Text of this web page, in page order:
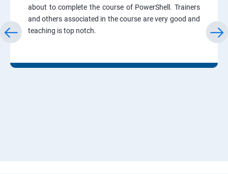
about to complete the course of PowerShell. Trainers
and others associated in the course are very good and
teaching is top notch.